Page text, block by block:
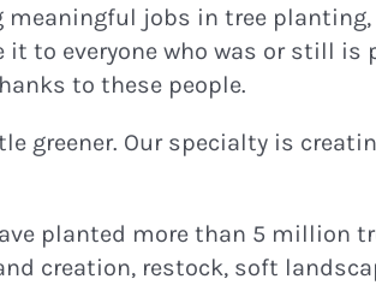
jobs in tree
it to everyone who was or still
to these people.
greener. Our specialty is
planted more than 5 million
creation, restock, soft